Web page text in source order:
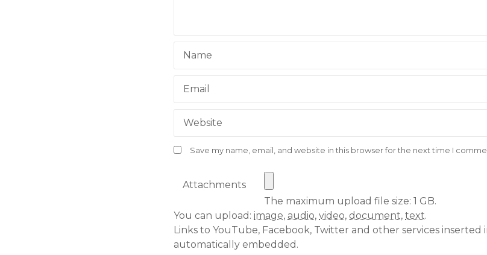
o
n
Name
Email
Website
Save my name, email, and website in this browser for the next time I
Attachments
The maximum upload file size: 1 GB.
You can upload: image, audio, video, document, text.
Links to YouTube, Facebook, Twitter and other services
automatically embedded.